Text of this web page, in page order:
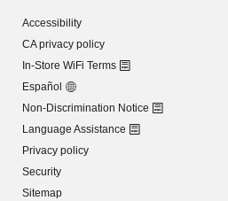
Accessibility
CA privacy policy
In-Store WiFi Terms
Español
Non-Discrimination Notice
Language Assistance
Privacy policy
Security
Sitemap